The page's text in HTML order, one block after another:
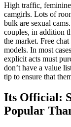
High traffic,
camgirls. Lots of
bulk are sexual
couples, in addition
the market. Free
models. In most
explicit acts must
don’t have a value
tip to ensure that
Its Official:
Popular